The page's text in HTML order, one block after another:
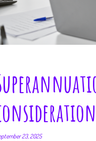
23, 2025